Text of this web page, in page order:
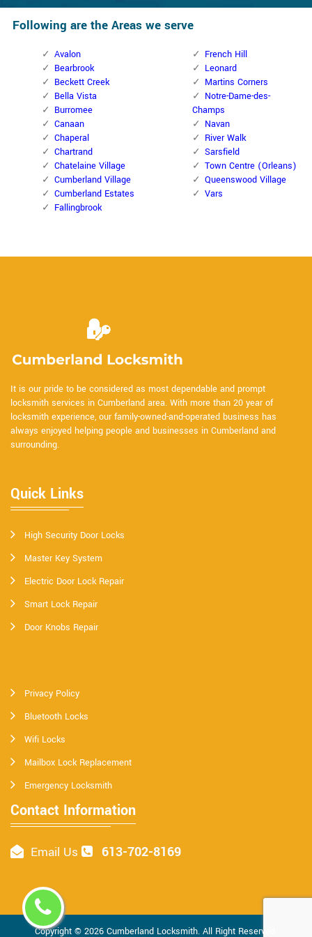
Following are the Areas we serve
Avalon
Bearbrook
Beckett Creek
Bella Vista
Burromee
Canaan
Chaperal
Chartrand
Chatelaine Village
Cumberland Village
Cumberland Estates
Fallingbrook
French Hill
Leonard
Martins Corners
Notre-Dame-des-
Champs
Navan
River Walk
Sarsfield
Town Centre (Orleans)
Queenswood Village
Vars
It is our pride to be considered as most dependable and prompt
locksmith services in Cumberland area. With more than 20 year of
locksmith experience, our family-owned-and-operated business has
always enjoyed helping people and businesses in Cumberland and
surrounding.
Quick Links
High Security Door Locks
Master Key System
Electric Door Lock Repair
Smart Lock Repair
Door Knobs Repair
Privacy Policy
Bluetooth Locks
Wifi Locks
Mailbox Lock Replacement
Emergency Locksmith
Contact Information
Email Us 613-702-8169
Copyright © 2026 Cumberland Locksmith. All Right Reserved.